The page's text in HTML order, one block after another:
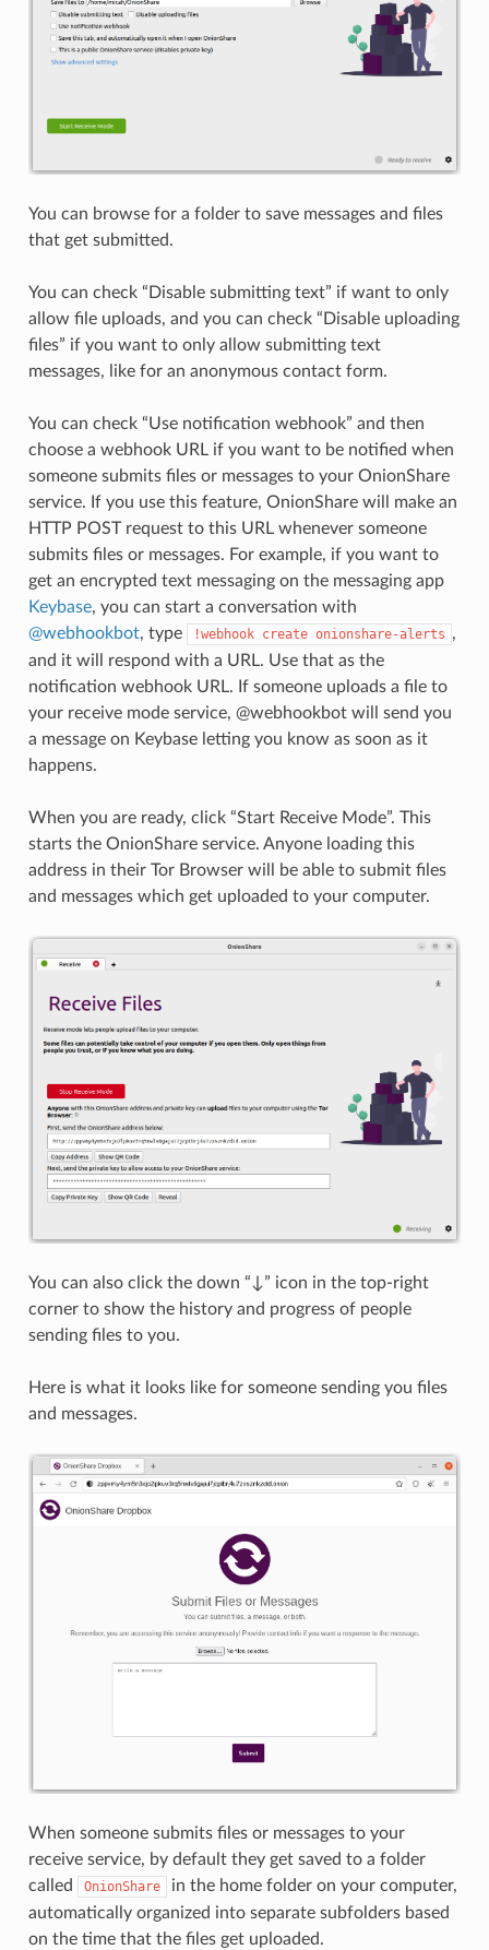
You can browse for a folder to save messages and files
that get submitted.
You can check “Disable submitting text” if want to only
allow file uploads, and you can check “Disable uploading
files” if you want to only allow submitting text
messages, like for an anonymous contact form.
You can check “Use notification webhook” and then
choose a webhook URL if you want to be notified when
someone submits files or messages to your OnionShare
service. If you use this feature, OnionShare will make an
HTTP POST request to this URL whenever someone
submits files or messages. For example, if you want to
get an encrypted text messaging on the messaging app
Keybase, you can start a conversation with
@webhookbot, type !webhook create onionshare-alerts ,
and it will respond with a URL. Use that as the
notification webhook URL. If someone uploads a file to
your receive mode service, @webhookbot will send you
a message on Keybase letting you know as soon as it
happens.
When you are ready, click “Start Receive Mode”. This
starts the OnionShare service. Anyone loading this
address in their Tor Browser will be able to submit files
and messages which get uploaded to your computer.
You can also click the down “↓” icon in the top-right
corner to show the history and progress of people
sending files to you.
Here is what it looks like for someone sending you files
and messages.
When someone submits files or messages to your
receive service, by default they get saved to a folder
called
OnionShare
in the home folder on your computer,
automatically organized into separate subfolders based
on the time that the files get uploaded.